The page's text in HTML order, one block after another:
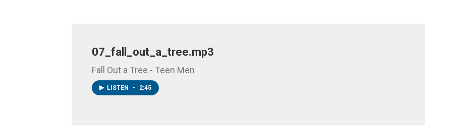
07_fall_out_a_tree.mp3
Fall Out a Tree - Teen Men
LISTEN • 2:45